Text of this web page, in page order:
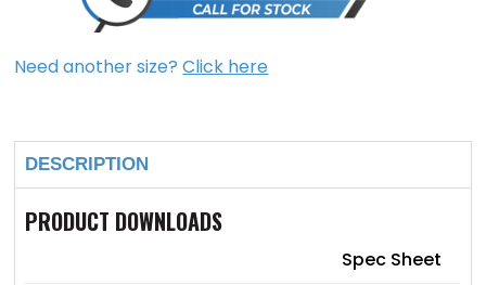
Need another size?Click here
DESCRIPTION
PRODUCT DOWNLOADS
Spec Sheet